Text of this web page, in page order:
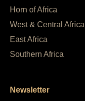
Horn of Africa
West & Central Africa
East Africa
Southern Africa
Newsletter